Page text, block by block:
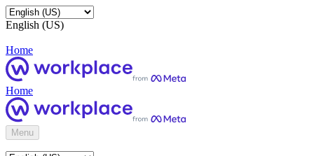
English (US)
Home
Home
Menu